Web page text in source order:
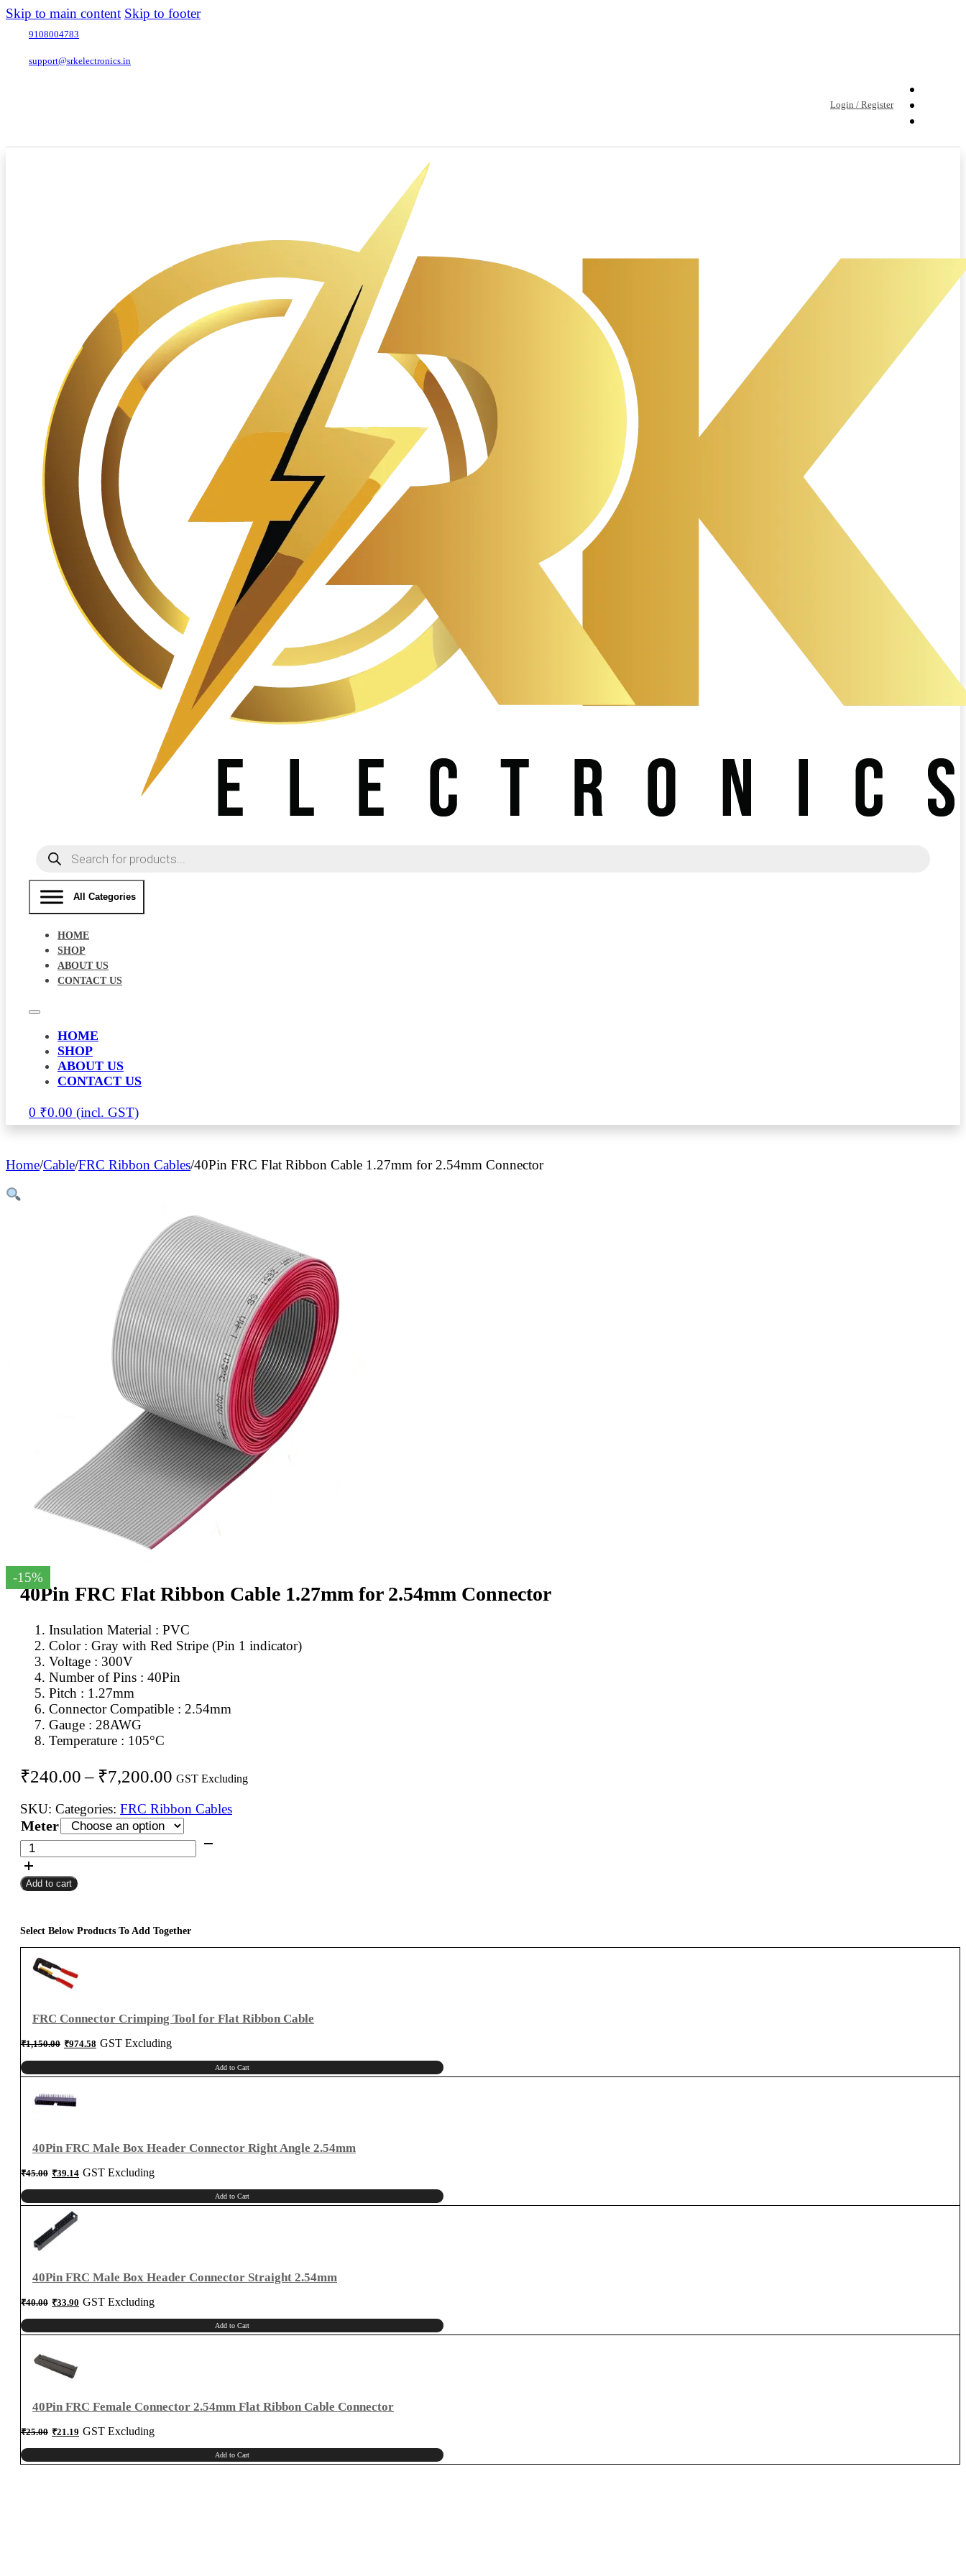
Skip to main content Skip to footer
9108004783
support@srkelectronics.in
Login / Register
Products
search
All Categories
HOME
SHOP
ABOUT US
CONTACT US
HOME
SHOP
ABOUT US
CONTACT US
0 ₹0.00
Home/Cable/FRC Ribbon Cables/40Pin FRC Flat Ribbon Cable 1.27mm for 2.54mm Connector
-15%
40Pin FRC Flat Ribbon Cable 1.27mm for 2.54mm Connector
Insulation Material : PVC
Color : Gray with Red Stripe (Pin 1 indicator)
Voltage : 300V
Number of Pins : 40Pin
Pitch : 1.27mm
Connector Compatible : 2.54mm
Gauge : 28AWG
Temperature : 105°C
₹240.00 – ₹7,200.00 Price
₹240.00
through
₹7,200.00
GST Excluding
SKU: Categories: FRC Ribbon Cables
Meter
40Pin
FRC
Flat
Ribbon
for
2.54mm
Connector
quantity
Add to cart
Select Below Products To Add Together
FRC Connector Crimping Tool for Flat Ribbon Cable
₹1,150.00 Original
price
was:
₹974.58 Current
price
is:
GST Excluding
Add to Cart
40Pin FRC Male Box Header Connector Right Angle 2.54mm
₹45.00 Original
price
was:
₹39.14 Current
price
is:
GST Excluding
Add to Cart
40Pin FRC Male Box Header Connector Straight 2.54mm
₹40.00 Original
price
was:
₹33.90 Current
price
is:
GST Excluding
Add to Cart
40Pin FRC Female Connector 2.54mm Flat Ribbon Cable Connector
₹25.00 Original
price
was:
₹21.19 Current
price
is:
GST Excluding
Add to Cart